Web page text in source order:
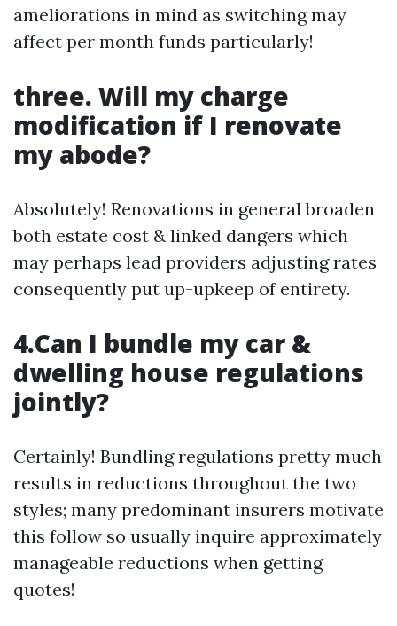
ameliorations in mind as switching may
affect per month funds particularly!
three. Will my charge
modification if I renovate
my abode?
Absolutely! Renovations in general broaden
both estate cost & linked dangers which
may perhaps lead providers adjusting rates
consequently put up-upkeep of entirety.
4.Can I bundle my car &
dwelling house regulations
jointly?
Certainly! Bundling regulations pretty much
results in reductions throughout the two
styles; many predominant insurers motivate
this follow so usually inquire approximately
manageable reductions when getting
quotes!